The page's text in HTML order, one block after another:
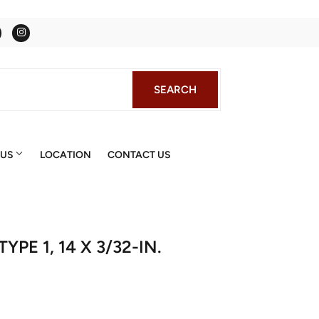
FacebookInstagram
SEARCH
LOCATION CONTACT US
1, 14 X 3/32-IN.